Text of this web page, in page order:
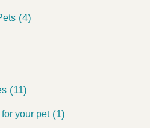
(4)
(11)
your pet(1)